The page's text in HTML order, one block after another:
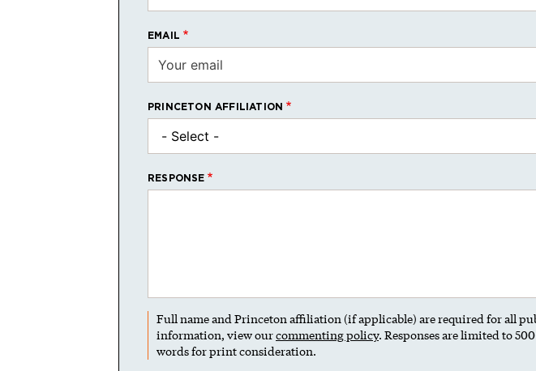
EMAIL
PRINCETON AFFILIATION
RESPONSE
Full name and Princeton affiliation (if applicable) are required for all
information, view ourcommenting policy. Responses are limited to
words for print consideration.